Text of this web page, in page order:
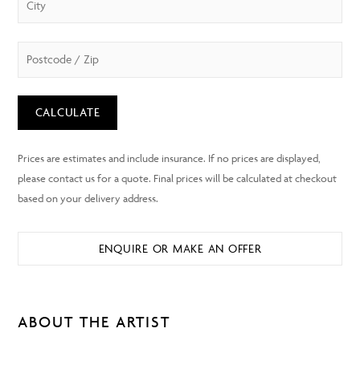
CALCULATE
ENQUIRE OR MAKE AN OFFER
ABOUT THE ARTIST